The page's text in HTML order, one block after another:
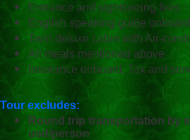
Entrance and sightseeing fees
English speaking guide onboard
Twin deluxe cabin with Air-
All meals mentioned above
Insurance onboard, Tax and
Tour excludes:
Round trip transportation by
usd/person